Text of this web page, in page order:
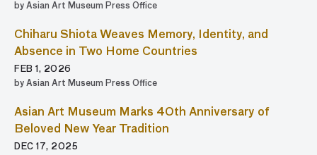
by Asian Art Museum Press Office
Chiharu Shiota Weaves Memory, Identity, and
Absence in Two Home Countries
FEB 1, 2026
by Asian Art Museum Press Office
Asian Art Museum Marks 40th Anniversary of
Beloved New Year Tradition
DEC 17, 2025